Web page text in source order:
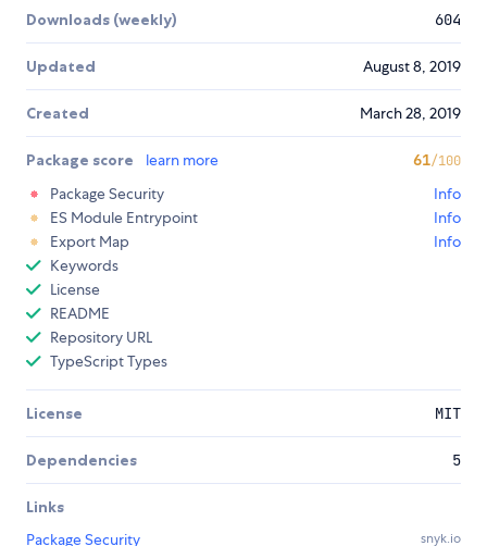
Downloads (weekly) 604
Updated August 8, 2019
Created March 28, 2019
Package score learn more 61/100
Package Security
Info
ES Module Entrypoint
Info
Export Map
Info
Keywords
License
README
Repository URL
TypeScript Types
License MIT
Dependencies 5
Links
Package Security
snyk.io